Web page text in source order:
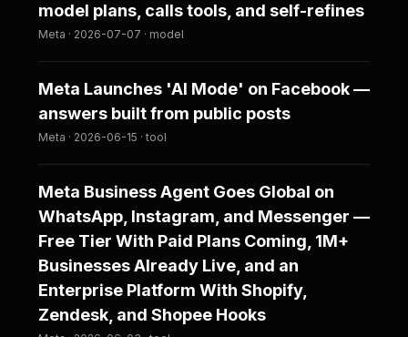
model plans, calls tools, and self-refines
Meta · 2026-07-07 · model
Meta Launches 'AI Mode' on Facebook —
answers built from public posts
Meta · 2026-06-15 · tool
Meta Business Agent Goes Global on
WhatsApp, Instagram, and Messenger —
Free Tier With Paid Plans Coming, 1M+
Businesses Already Live, and an
Enterprise Platform With Shopify,
Zendesk, and Shopee Hooks